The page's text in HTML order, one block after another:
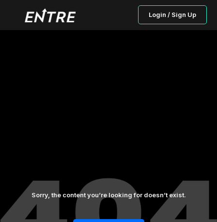
Login / Sign Up
Sorry, the content you’re looking for doesn’t exist.